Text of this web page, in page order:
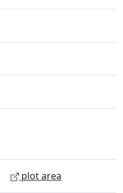
plot area